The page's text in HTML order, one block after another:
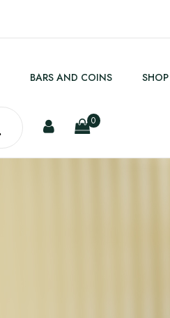
BARS AND COINS SHOP
0